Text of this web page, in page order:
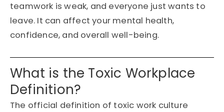
teamwork is weak, and everyone just wants to
leave. It can affect your mental health,
confidence, and overall well-being.
What is the Toxic Workplace
Definition?
The official definition of toxic work culture